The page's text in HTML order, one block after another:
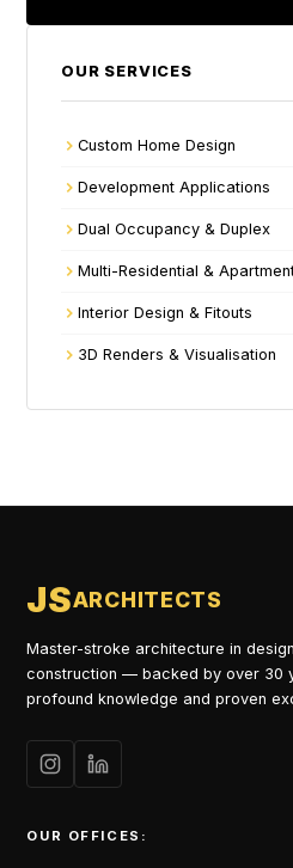
OUR SERVICES
Custom Home Design
Development Applications
Dual Occupancy & Duplex
Multi-Residential &
Interior Design & Fitouts
3D Renders & Visualisation
JSARCHITECTS
Master-stroke architecture in
construction — backed by over 30
profound knowledge and proven
OUR OFFICES: